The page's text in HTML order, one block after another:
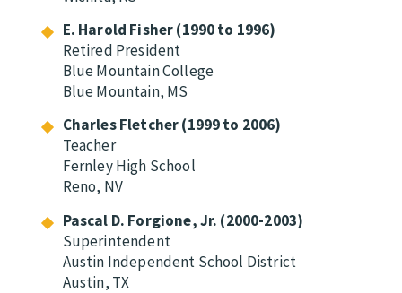
E. Harold Fisher (1990 to 1996)
Retired President
Blue Mountain College
Blue Mountain, MS
Charles Fletcher (1999 to 2006)
Teacher
Fernley High School
Reno, NV
Pascal D. Forgione, Jr. (2000-2003)
Superintendent
Austin Independent School District
Austin, TX